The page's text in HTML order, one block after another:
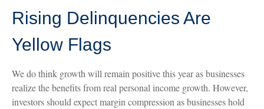
Rising Delinquencies Are
Yellow Flags
We do think growth will remain positive this year as businesses
realize the benefits from real personal income growth. However,
investors should expect margin compression as businesses hold